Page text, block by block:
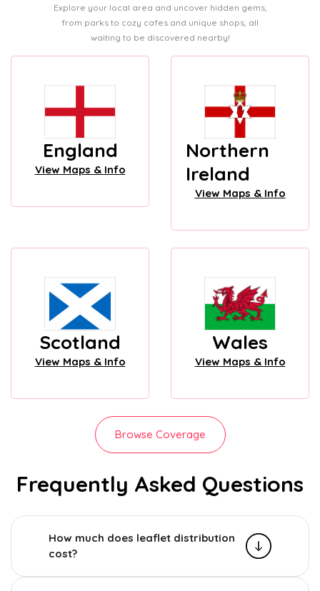
Explore your local area and uncover hidden gems,
from parks to cozy cafes and unique shops, all
waiting to be discovered nearby!
England
View Maps & Info
Northern
Ireland
View Maps & Info
Scotland
View Maps & Info
Wales
View Maps & Info
Browse Coverage
Frequently Asked Questions
How much does leaflet distribution
cost?